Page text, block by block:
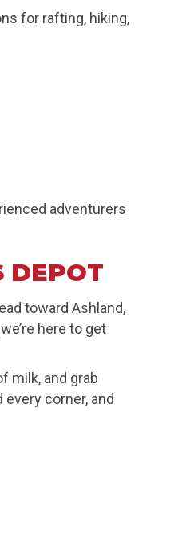
for rafting, hiking,
adventurers
DEPOT
toward Ashland,
here to get
milk, and grab
corner, and